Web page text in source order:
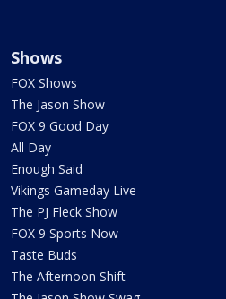
Shows
FOX Shows
The Jason Show
FOX 9 Good Day
All Day
Enough Said
Vikings Gameday Live
The PJ Fleck Show
FOX 9 Sports Now
Taste Buds
The Afternoon Shift